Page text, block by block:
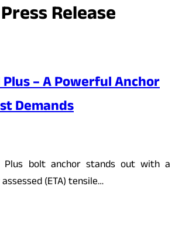
Press Release
– A Powerful Anchor
Demands
Plus bolt anchor stands out with a
(ETA) tensile…